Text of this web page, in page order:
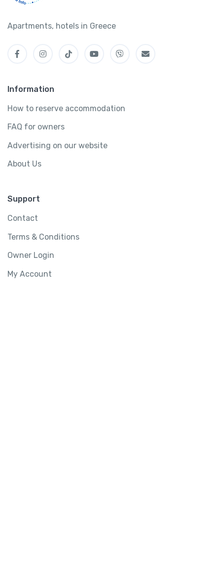
Apartments, hotels in Greece
Information
How to reserve accommodation
FAQ for owners
Advertising on our website
About Us
Support
Contact
Terms & Conditions
Owner Login
My Account